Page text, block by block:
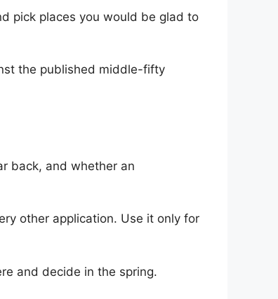
pick places you would be glad to
the published middle-fifty
back, and whether an
other application. Use it only for
and decide in the spring.